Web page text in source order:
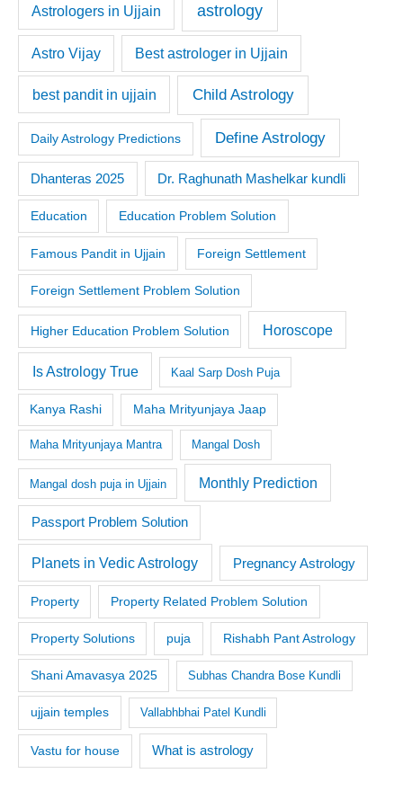
Astrologers in Ujjain astrology
Astro Vijay Best astrologer in Ujjain
best pandit in ujjain Child Astrology
Daily Astrology Predictions Define Astrology
Dhanteras 2025 Dr. Raghunath Mashelkar kundli
Education Education Problem Solution
Famous Pandit in Ujjain Foreign Settlement
Foreign Settlement Problem Solution
Higher Education Problem Solution Horoscope
Is Astrology True Kaal Sarp Dosh Puja
Kanya Rashi Maha Mrityunjaya Jaap
Maha Mrityunjaya Mantra Mangal Dosh
Mangal dosh puja in Ujjain Monthly Prediction
Passport Problem Solution
Planets in Vedic Astrology Pregnancy Astrology
Property Property Related Problem Solution
Property Solutions puja Rishabh Pant Astrology
Shani Amavasya 2025 Subhas Chandra Bose Kundli
ujjain temples Vallabhbhai Patel Kundli
Vastu for house What is astrology